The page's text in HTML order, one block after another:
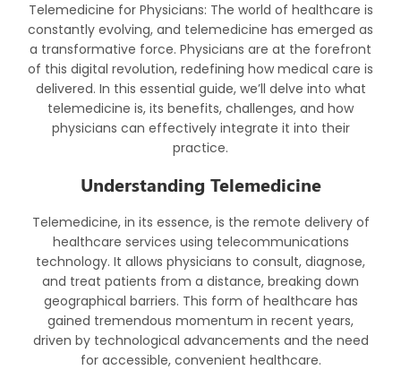
Telemedicine for Physicians: The world of healthcare is
constantly evolving, and telemedicine has emerged as
a transformative force. Physicians are at the forefront
of this digital revolution, redefining how medical care is
delivered. In this essential guide, we’ll delve into what
telemedicine is, its benefits, challenges, and how
physicians can effectively integrate it into their
practice.
Understanding Telemedicine
Telemedicine, in its essence, is the remote delivery of
healthcare services using telecommunications
technology. It allows physicians to consult, diagnose,
and treat patients from a distance, breaking down
geographical barriers. This form of healthcare has
gained tremendous momentum in recent years,
driven by technological advancements and the need
for accessible, convenient healthcare.